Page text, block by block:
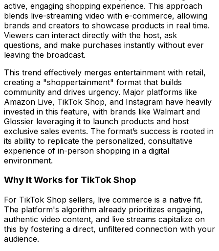
active, engaging shopping experience. This approach
blends live-streaming video with e-commerce, allowing
brands and creators to showcase products in real time.
Viewers can interact directly with the host, ask
questions, and make purchases instantly without ever
leaving the broadcast.
This trend effectively merges entertainment with retail,
creating a "shoppertainment" format that builds
community and drives urgency. Major platforms like
Amazon Live, TikTok Shop, and Instagram have heavily
invested in this feature, with brands like Walmart and
Glossier leveraging it to launch products and host
exclusive sales events. The format’s success is rooted in
its ability to replicate the personalized, consultative
experience of in-person shopping in a digital
environment.
Why It Works for TikTok Shop
For TikTok Shop sellers, live commerce is a native fit.
The platform's algorithm already prioritizes engaging,
authentic video content, and live streams capitalize on
this by fostering a direct, unfiltered connection with your
audience.